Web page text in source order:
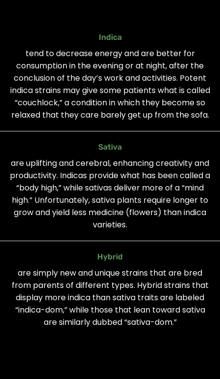
Indica
tend to decrease energy and are better for
consumption in the evening or at night, after the
conclusion of the day’s work and activities. Potent
indica strains may give some patients what is called
“couchlock,” a condition in which they become so
relaxed that they care barely get up from the sofa.
Sativa
are uplifting and cerebral, enhancing creativity and
productivity. Indicas provide what has been called a
“body high,” while sativas deliver more of a “mind
high.” Unfortunately, sativa plants require longer to
grow and yield less medicine (flowers) than indica
varieties.
Hybrid
are simply new and unique strains that are bred
from parents of different types. Hybrid strains that
display more indica than sativa traits are labeled
“indica-dom,” while those that lean toward sativa
are similarly dubbed “sativa-dom.”